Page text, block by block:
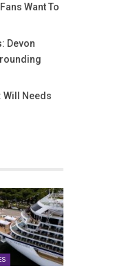
Want To
Devon
Will Needs